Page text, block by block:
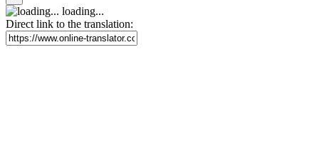
loading...
Direct link to the translation: